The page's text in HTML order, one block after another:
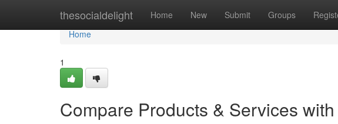
thesocialdelight Home New Submit Groups
Home
Home
1
Compare Products & Services